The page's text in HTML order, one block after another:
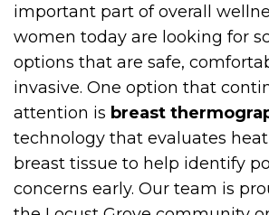
important part of overall
women today are looking for
options that are safe,
invasive. One option that
attention is breast
technology that evaluates
breast tissue to help identify
concerns early. Our team is